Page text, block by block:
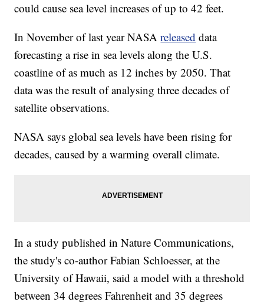
could cause sea level increases of up to 42 feet.
In November of last year NASAreleased data
forecasting a rise in sea levels along the U.S.
coastline of as much as 12 inches by 2050. That
data was the result of analysing three decades of
satellite observations.
NASA says global sea levels have been rising for
decades, caused by a warming overall climate.
In a study published in Nature Communications,
the study's co-author Fabian Schloesser, at the
University of Hawaii, said a model with a threshold
between 34 degrees Fahrenheit and 35 degrees